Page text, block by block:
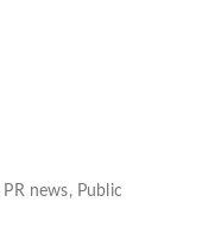
PR news, Public